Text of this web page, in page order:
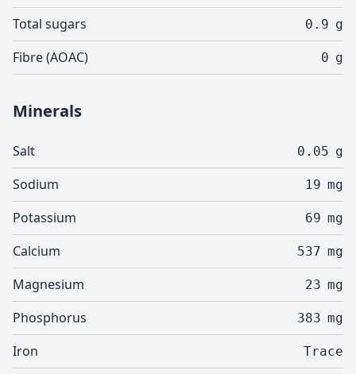
Total sugars 0.9 g
Fibre (AOAC) 0 g
Minerals
Salt 0.05 g
Sodium 19 mg
Potassium 69 mg
Calcium 537 mg
Magnesium 23 mg
Phosphorus 383 mg
Iron Trace